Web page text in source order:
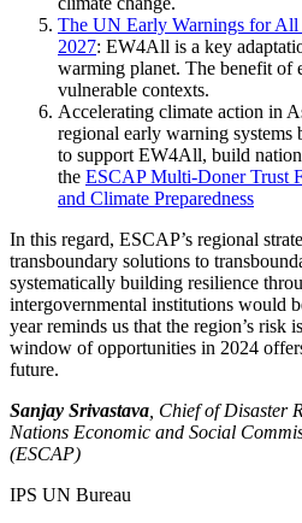
The UN Early Warnings for
2027: EW4All is a key
warming planet. The benefit of
vulnerable contexts.
Accelerating climate action in
regional early warning systems
to support EW4All, build
the ESCAP Multi-Doner Trust
and Climate Preparedness
In this regard, ESCAP’s regional
transboundary solutions to
systematically building resilience
intergovernmental institutions would
year reminds us that the region’s risk
window of opportunities in 2024
future.
Sanjay Srivastava , Chief of Disaster
Nations Economic and Social
(ESCAP)
IPS UN Bureau